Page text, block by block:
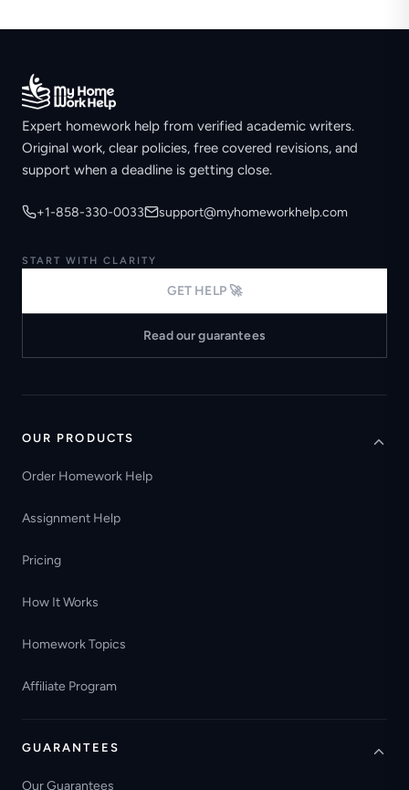
Expert homework help from verified academic writers.
Original work, clear policies, free covered revisions, and
support when a deadline is getting close.
+1-858-330-0033 support@myhomeworkhelp.com
START WITH CLARITY
GET HELP 🚀
Read our guarantees
OUR PRODUCTS
Order Homework Help
Assignment Help
Pricing
How It Works
Homework Topics
Affiliate Program
GUARANTEES
Our Guarantees